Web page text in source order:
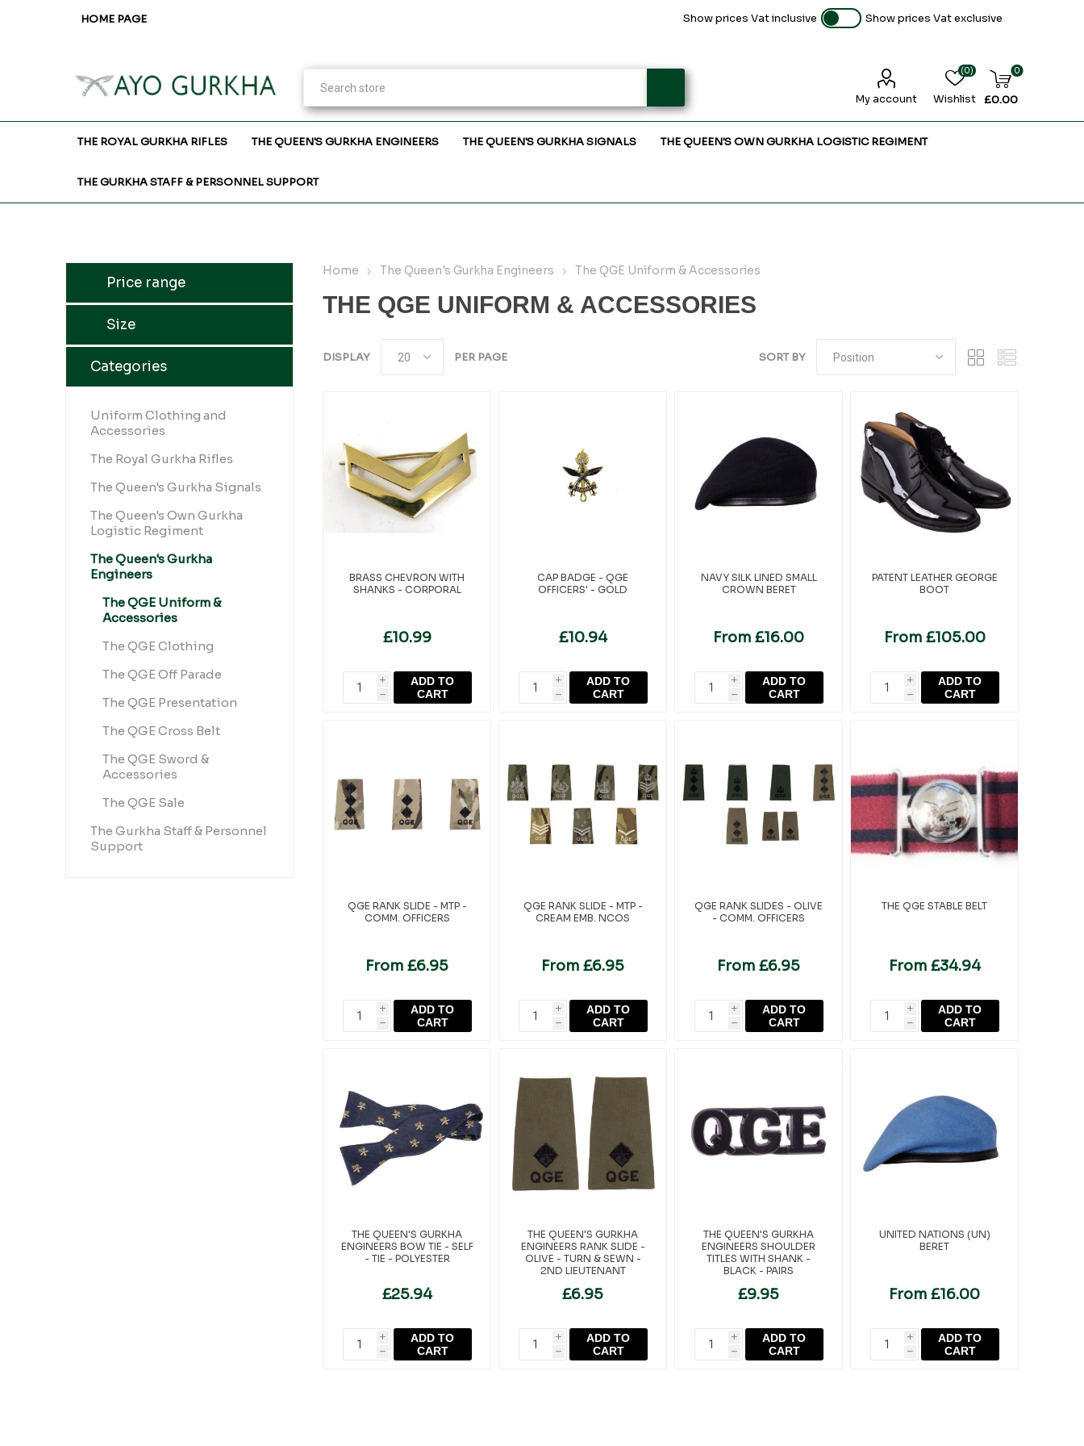
HOME PAGE Show prices Vat inclusive Show prices Vat exclusive
My account Wishlist
(0) 0
£0.00
THE ROYAL GURKHA RIFLES THE QUEEN'S GURKHA ENGINEERS THE QUEEN'S GURKHA SIGNALS THE QUEEN'S OWN GURKHA LOGISTIC REGIMENT
THE GURKHA STAFF & PERSONNEL SUPPORT
Home The Queen's Gurkha Engineers The QGE Uniform & Accessories
THE QGE UNIFORM & ACCESSORIES
SORT BY
DISPLAY PER PAGE
BRASS CHEVRON WITH
SHANKS - CORPORAL
£10.99
i
h
ADD TO
CART
CAP BADGE - QGE
OFFICERS' - GOLD
£10.94
i
h
ADD TO
CART
NAVY SILK LINED SMALL
CROWN BERET
From £16.00
i
h
ADD TO
CART
PATENT LEATHER GEORGE
BOOT
From £105.00
i
h
ADD TO
CART
QGE RANK SLIDE - MTP -
COMM. OFFICERS
From £6.95
i
h
ADD TO
CART
QGE RANK SLIDE - MTP -
CREAM EMB. NCOS
From £6.95
i
h
ADD TO
CART
QGE RANK SLIDES - OLIVE
- COMM. OFFICERS
From £6.95
i
h
ADD TO
CART
THE QGE STABLE BELT
From £34.94
i
h
ADD TO
CART
THE QUEEN'S GURKHA
ENGINEERS BOW TIE - SELF
- TIE - POLYESTER
£25.94
i
h
ADD TO
CART
THE QUEEN'S GURKHA
ENGINEERS RANK SLIDE -
OLIVE - TURN & SEWN -
2ND LIEUTENANT
£6.95
i
h
ADD TO
CART
THE QUEEN'S GURKHA
ENGINEERS SHOULDER
TITLES WITH SHANK -
BLACK - PAIRS
£9.95
i
h
ADD TO
CART
UNITED NATIONS (UN)
BERET
From £16.00
i
h
ADD TO
CART
Price range
Size
Categories
Uniform Clothing and
Accessories
The Royal Gurkha Rifles
The Queen's Gurkha Signals
The Queen's Own Gurkha
Logistic Regiment
The Queen's Gurkha
Engineers
The QGE Uniform &
Accessories
The QGE Clothing
The QGE Off Parade
The QGE Presentation
The QGE Cross Belt
The QGE Sword &
Accessories
The QGE Sale
The Gurkha Staff & Personnel
Support